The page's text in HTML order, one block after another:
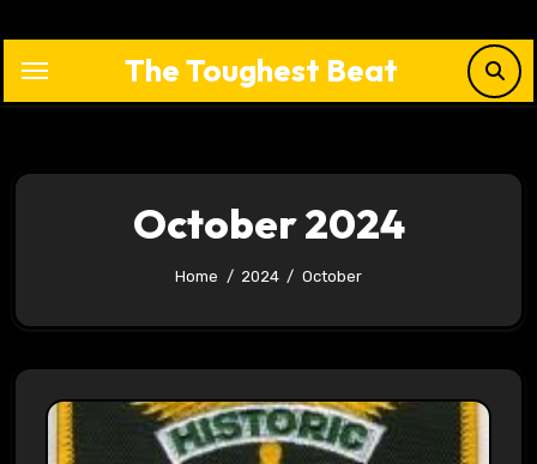
content
The Toughest Beat
October 2024
Home 2024 October